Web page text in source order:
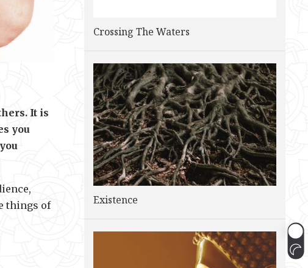
It is
you
things of
Crossing The Waters
Existence